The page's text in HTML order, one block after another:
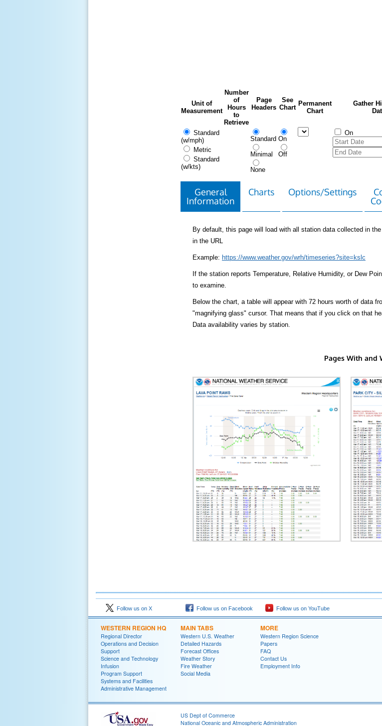
Unit of
Measurement
Number
of
Hours
to
Retrieve
Page
Headers
See
Chart
Permanent
Chart
Gather
Standard
(w/mph)
Metric
Standard
(w/kts)
Standard
Minimal
None
On
Off
On
General
Information
Charts Options/Settings
By default, this page will load with all station data collected in
in the URL
Example: https://www.weather.gov/wrh/timeseries?site=kslc
If the station reports Temperature, Relative Humidity, or Dew
to examine.
Below the chart, a table will appear with 72 hours worth of data
"magnifying glass" cursor. That means that if you click on that
Data availability varies by station.
Pages With and
Follow us on X Follow us on Facebook Follow us on YouTube
WESTERN REGION HQ
Regional Director
Operations and Decision
Support
Science and Technology
Infusion
Program Support
Systems and Facilities
Administrative Management
MAIN TABS
Western U.S. Weather
Detailed Hazards
Forecast Offices
Weather Story
Fire Weather
Social Media
MORE
Western Region Science
Papers
FAQ
Contact Us
Employment Info
US Dept of Commerce
National Oceanic and Atmospheric Administration